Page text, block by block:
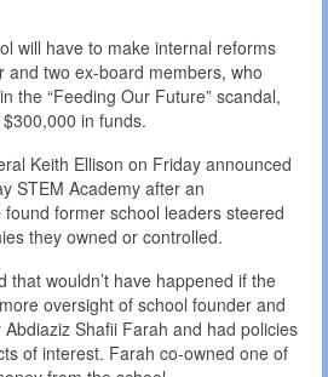
will have to make internal reforms
and two ex-board members, who
the “Feeding Our Future” scandal,
in funds.
Keith Ellison on Friday announced
STEM Academy after an
former school leaders steered
they owned or controlled.
that wouldn’t have happened if the
oversight of school founder and
Shafii Farah and had policies
of interest. Farah co-owned one of